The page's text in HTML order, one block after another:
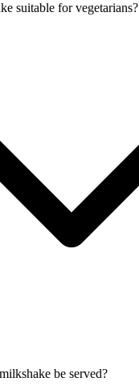
suitable for vegetarians?
be served?